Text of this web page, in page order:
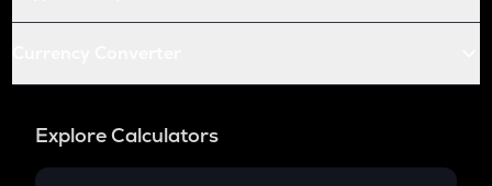
Explore Calculators